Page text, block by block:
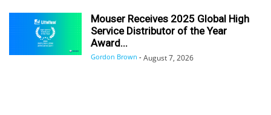
Mouser Receives 2025 Global High
Service Distributor of the Year
Award...
Gordon Brown - August 7, 2026